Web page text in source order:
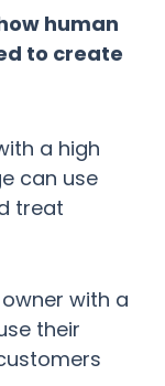
human
to create
a high
can use
treat
with a
their